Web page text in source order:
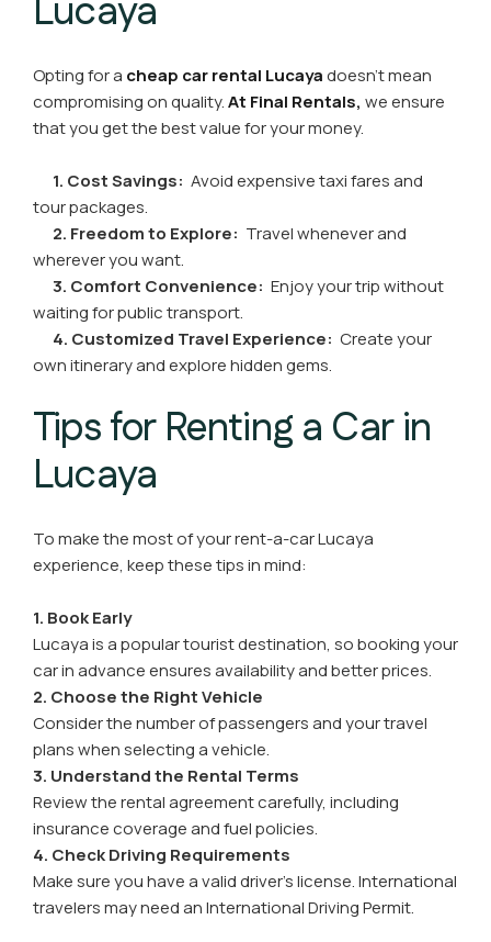
Lucaya
Opting for a cheap car rental Lucayadoesn’t mean
compromising on quality.At Final Rentals, we ensure
that you get the best value for your money.
1. Cost Savings: Avoid expensive taxi fares and
tour packages.
2. Freedom to Explore: Travel whenever and
wherever you want.
3. Comfort Convenience: Enjoy your trip without
waiting for public transport.
4. Customized Travel Experience: Create your
own itinerary and explore hidden gems.
Tips for Renting a Car in
Lucaya
To make the most of your rent-a-car Lucaya
experience, keep these tips in mind:
1. Book Early
Lucaya is a popular tourist destination, so booking your
car in advance ensures availability and better prices.
2. Choose the Right Vehicle
Consider the number of passengers and your travel
plans when selecting a vehicle.
3. Understand the Rental Terms
Review the rental agreement carefully, including
insurance coverage and fuel policies.
4. Check Driving Requirements
Make sure you have a valid driver’s license. International
travelers may need an International Driving Permit.